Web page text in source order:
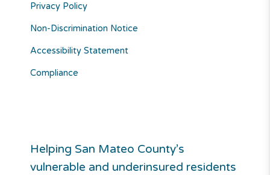
Privacy Policy
Non-Discrimination Notice
Accessibility Statement
Compliance
Helping San Mateo County’s
vulnerable and underinsured residents